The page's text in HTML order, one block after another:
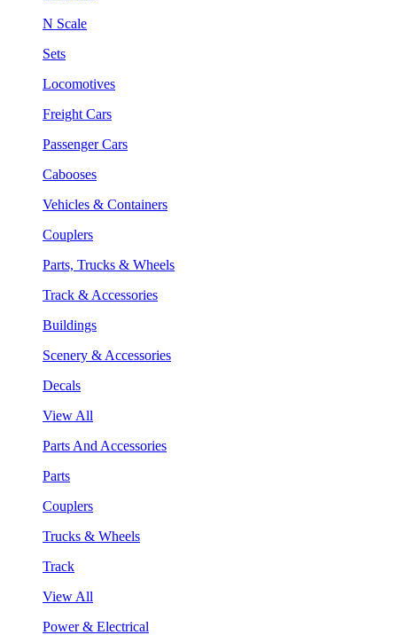
N Scale
Sets
Locomotives
Freight Cars
Passenger Cars
Cabooses
Vehicles & Containers
Couplers
Parts, Trucks & Wheels
Track & Accessories
Buildings
Scenery & Accessories
Decals
View All
Parts And Accessories
Parts
Couplers
Trucks & Wheels
Track
View All
Power & Electrical